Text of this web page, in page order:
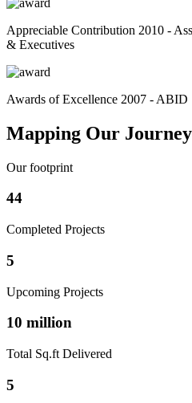
Appreciable Contribution 2010 -
& Executives
Awards of Excellence 2007 - ABID
Mapping Our Journey
Our footprint
44
Completed Projects
5
Upcoming Projects
10 million
Total Sq.ft Delivered
5